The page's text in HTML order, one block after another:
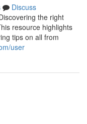
Discuss
the right
resource highlights
tips on all from
user